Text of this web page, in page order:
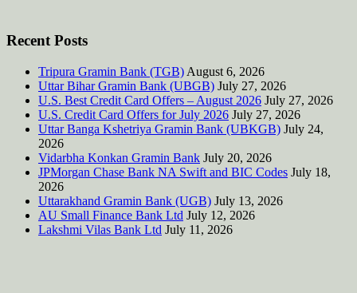
Recent Posts
Tripura Gramin Bank (TGB) August 6, 2026
Uttar Bihar Gramin Bank (UBGB) July 27, 2026
U.S. Best Credit Card Offers – August 2026 July 27, 2026
U.S. Credit Card Offers for July 2026 July 27, 2026
Uttar Banga Kshetriya Gramin Bank (UBKGB) July 24,
2026
Vidarbha Konkan Gramin Bank July 20, 2026
JPMorgan Chase Bank NA Swift and BIC Codes July 18,
2026
Uttarakhand Gramin Bank (UGB) July 13, 2026
AU Small Finance Bank Ltd July 12, 2026
Lakshmi Vilas Bank Ltd July 11, 2026